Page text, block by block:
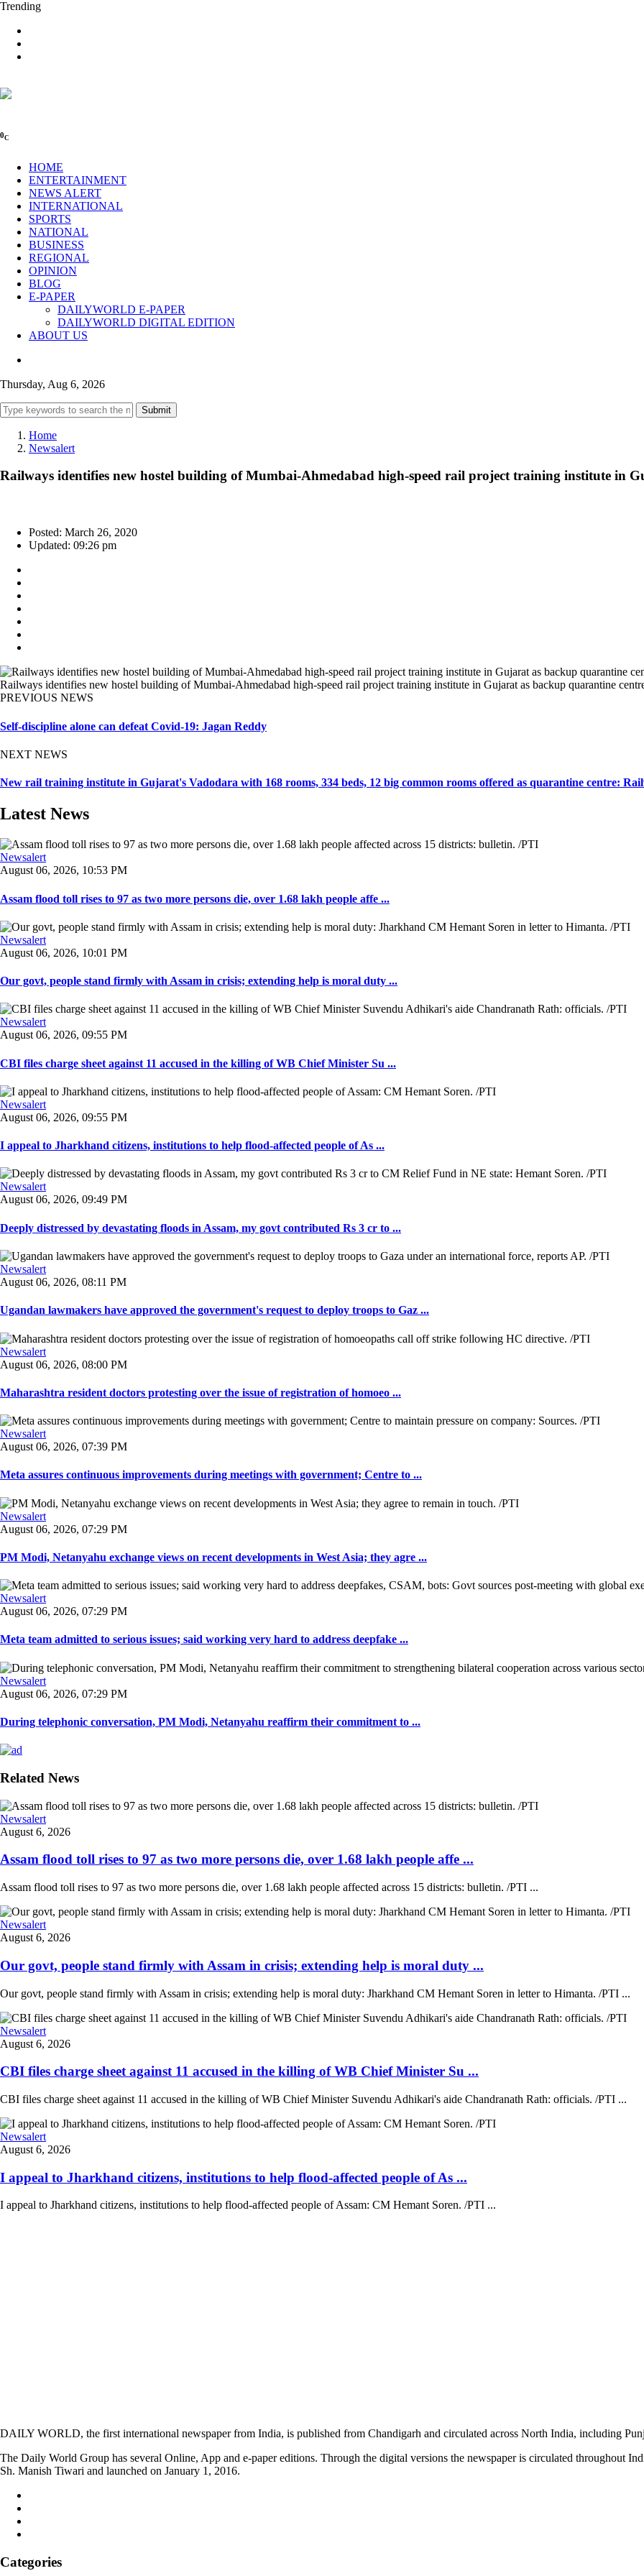
Trending
0C
HOME
ENTERTAINMENT
NEWS ALERT
INTERNATIONAL
SPORTS
NATIONAL
BUSINESS
REGIONAL
OPINION
BLOG
E-PAPER
DAILYWORLD E-PAPER
DAILYWORLD DIGITAL EDITION
ABOUT US
Thursday, Aug 6, 2026
Submit
Home
Newsalert
Railways identifies new hostel building of Mumbai-Ahmedabad high-speed rail project training institute in
Posted: March 26, 2020
Updated: 09:26 pm
Railways identifies new hostel building of Mumbai-Ahmedabad high-speed rail project training institute in Gujarat as backup quarantine
PREVIOUS NEWS
Self-discipline alone can defeat Covid-19: Jagan Reddy
NEXT NEWS
New rail training institute in Gujarat's Vadodara with 168 rooms, 334 beds, 12 big common rooms offered as quarantine centre:
Latest News
Newsalert
August 06, 2026, 10:53 PM
Assam flood toll rises to 97 as two more persons die, over 1.68 lakh people affe ...
Newsalert
August 06, 2026, 10:01 PM
Our govt, people stand firmly with Assam in crisis; extending help is moral duty ...
Newsalert
August 06, 2026, 09:55 PM
CBI files charge sheet against 11 accused in the killing of WB Chief Minister Su ...
Newsalert
August 06, 2026, 09:55 PM
I appeal to Jharkhand citizens, institutions to help flood-affected people of As ...
Newsalert
August 06, 2026, 09:49 PM
Deeply distressed by devastating floods in Assam, my govt contributed Rs 3 cr to ...
Newsalert
August 06, 2026, 08:11 PM
Ugandan lawmakers have approved the government's request to deploy troops to Gaz ...
Newsalert
August 06, 2026, 08:00 PM
Maharashtra resident doctors protesting over the issue of registration of homoeo ...
Newsalert
August 06, 2026, 07:39 PM
Meta assures continuous improvements during meetings with government; Centre to ...
Newsalert
August 06, 2026, 07:29 PM
PM Modi, Netanyahu exchange views on recent developments in West Asia; they agre ...
Newsalert
August 06, 2026, 07:29 PM
Meta team admitted to serious issues; said working very hard to address deepfake ...
Newsalert
August 06, 2026, 07:29 PM
During telephonic conversation, PM Modi, Netanyahu reaffirm their commitment to ...
Related News
Newsalert
August 6, 2026
Assam flood toll rises to 97 as two more persons die, over 1.68 lakh people affe ...
Assam flood toll rises to 97 as two more persons die, over 1.68 lakh people affected across 15 districts: bulletin. /PTI ...
Newsalert
August 6, 2026
Our govt, people stand firmly with Assam in crisis; extending help is moral duty ...
Our govt, people stand firmly with Assam in crisis; extending help is moral duty: Jharkhand CM Hemant Soren in letter to Himanta. /PTI ...
Newsalert
August 6, 2026
CBI files charge sheet against 11 accused in the killing of WB Chief Minister Su ...
CBI files charge sheet against 11 accused in the killing of WB Chief Minister Suvendu Adhikari's aide Chandranath Rath: officials. /PTI ...
Newsalert
August 6, 2026
I appeal to Jharkhand citizens, institutions to help flood-affected people of As ...
I appeal to Jharkhand citizens, institutions to help flood-affected people of Assam: CM Hemant Soren. /PTI ...
DAILY WORLD, the first international newspaper from India, is published from Chandigarh and circulated across North India, including
The Daily World Group has several Online, App and e-paper editions. Through the digital versions the newspaper is circulated throughout
Sh. Manish Tiwari and launched on January 1, 2016.
Categories